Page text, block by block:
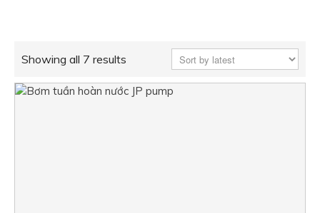
Showing all 7 results